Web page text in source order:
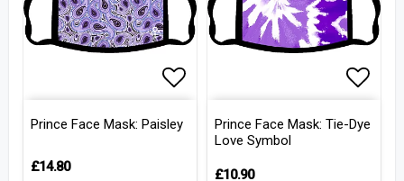
Prince Face Mask: Paisley
£14.80
Prince Face Mask: Tie-Dye
Love Symbol
£10.90